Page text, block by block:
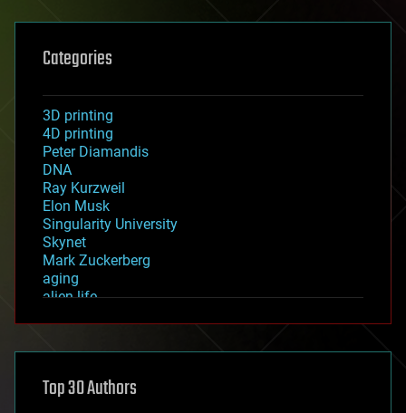
Categories
3D printing
4D printing
Peter Diamandis
DNA
Ray Kurzweil
Elon Musk
Singularity University
Skynet
Mark Zuckerberg
aging
alien life
asteroid/comet impacts
augmented reality
Top 30 Authors